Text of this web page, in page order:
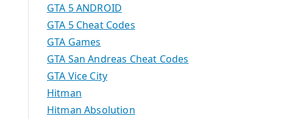
GTA 5 ANDROID
GTA 5 Cheat Codes
GTA Games
GTA San Andreas Cheat Codes
GTA Vice City
Hitman
Hitman Absolution